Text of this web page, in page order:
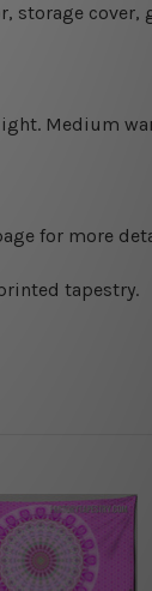
cover,
Medium
for more
tapestry.